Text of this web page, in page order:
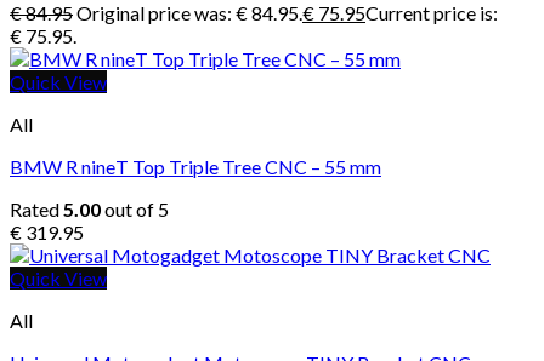
€84.95Original price was: € 84.95.€ 75.95Current price is:
€ 75.95.
Quick View
All
BMW R nineT Top Triple Tree CNC – 55 mm
Rated5.00out of 5
€ 319.95
Quick View
All